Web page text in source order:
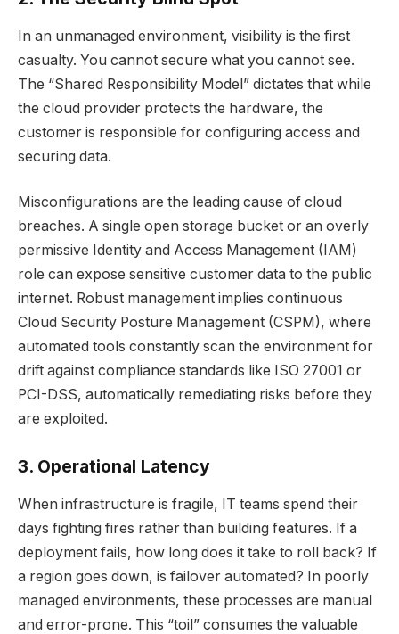
In an unmanaged environment, visibility is the first
casualty. You cannot secure what you cannot see.
The “Shared Responsibility Model” dictates that while
the cloud provider protects the hardware, the
customer is responsible for configuring access and
securing data.
Misconfigurations are the leading cause of cloud
breaches. A single open storage bucket or an overly
permissive Identity and Access Management (IAM)
role can expose sensitive customer data to the public
internet. Robust management implies continuous
Cloud Security Posture Management (CSPM), where
automated tools constantly scan the environment for
drift against compliance standards like ISO 27001 or
PCI-DSS, automatically remediating risks before they
are exploited.
3. Operational Latency
When infrastructure is fragile, IT teams spend their
days fighting fires rather than building features. If a
deployment fails, how long does it take to roll back? If
a region goes down, is failover automated? In poorly
managed environments, these processes are manual
and error-prone. This “toil” consumes the valuable